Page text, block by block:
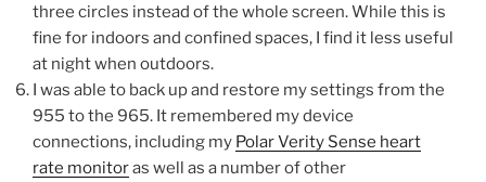
three circles instead of the whole screen. While this is
fine for indoors and confined spaces, I find it less useful
at night when outdoors.
I was able to back up and restore my settings from the
955 to the 965. It remembered my device
connections, including my Polar Verity Sense heart
rate monitoras well as a number of other